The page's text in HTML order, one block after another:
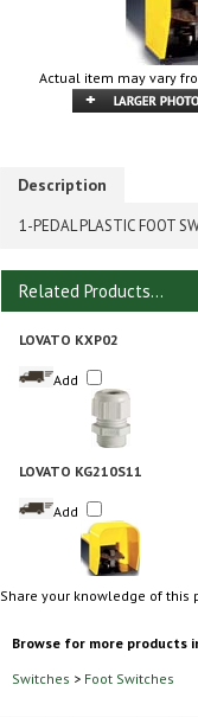
Actual item may vary
Description
1-PEDAL PLASTIC FOOT
Related Products...
LOVATO KXP02
Add
LOVATO KG210S11
Add
Share your knowledge of
Browse for more products
Switches > Foot Switches